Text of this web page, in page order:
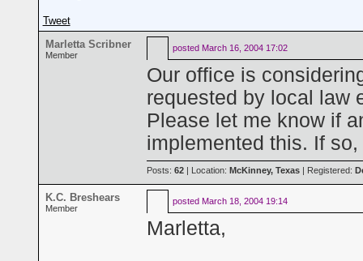
Tweet
Marletta Scribner
Member
posted March 16, 2004 17:02
Our office is
requested by local law
Please let me know if
implemented this. If
Posts: 62 | Location: McKinney, Texas | Registered:
K.C. Breshears
Member
posted March 18, 2004 19:14
Marletta,